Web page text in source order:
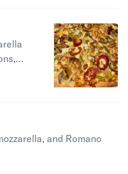
and Romano